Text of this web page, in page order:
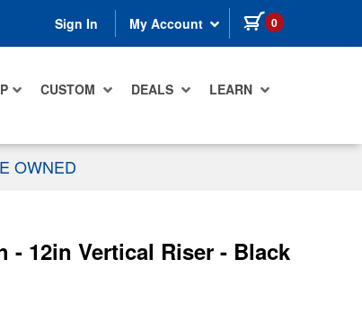
Sign In My Account 0 items in cart
CUSTOM DEALS LEARN
OWNED
- 12in Vertical Riser - Black